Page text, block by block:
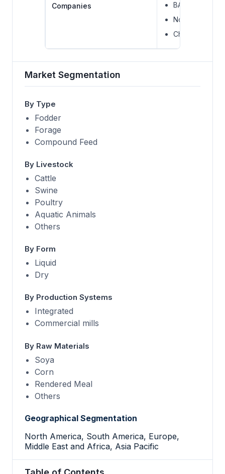
Companies
BASF SE
Novozymes
Charoen
Market Segmentation
By Type
Fodder
Forage
Compound Feed
By Livestock
Cattle
Swine
Poultry
Aquatic Animals
Others
By Form
Liquid
Dry
By Production Systems
Integrated
Commercial mills
By Raw Materials
Soya
Corn
Rendered Meal
Others
Geographical Segmentation
North America, South America, Europe,
Middle East and Africa, Asia Pacific